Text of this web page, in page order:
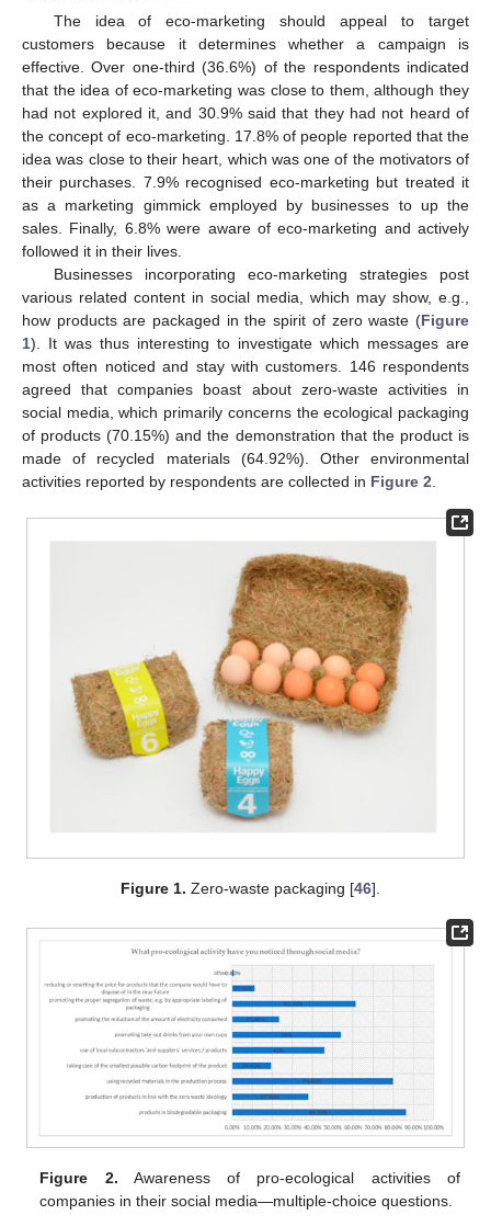
The idea of eco-marketing should appeal to target
customers because it determines whether a campaign is
effective. Over one-third (36.6%) of the respondents indicated
that the idea of eco-marketing was close to them, although they
had not explored it, and 30.9% said that they had not heard of
the concept of eco-marketing. 17.8% of people reported that the
idea was close to their heart, which was one of the motivators of
their purchases. 7.9% recognised eco-marketing but treated it
as a marketing gimmick employed by businesses to up the
sales. Finally, 6.8% were aware of eco-marketing and actively
followed it in their lives.
Businesses incorporating eco-marketing strategies post
various related content in social media, which may show, e.g.,
how products are packaged in the spirit of zero waste (Figure
1). It was thus interesting to investigate which messages are
most often noticed and stay with customers. 146 respondents
agreed that companies boast about zero-waste activities in
social media, which primarily concerns the ecological packaging
of products (70.15%) and the demonstration that the product is
made of recycled materials (64.92%). Other environmental
activities reported by respondents are collected in Figure 2
Figure 1. Zero-waste packaging [46].
Figure 2. Awareness of pro-ecological activities of
companies in their social media—multiple-choice questions.